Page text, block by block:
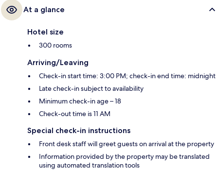
At a glance
Hotel size
300 rooms
Arriving/Leaving
Check-in start time: 3:00 PM; check-in end time: midnight
Late check-in subject to availability
Minimum check-in age – 18
Check-out time is 11 AM
Special check-in instructions
Front desk staff will greet guests on arrival at the property
Information provided by the property may be translated
using automated translation tools